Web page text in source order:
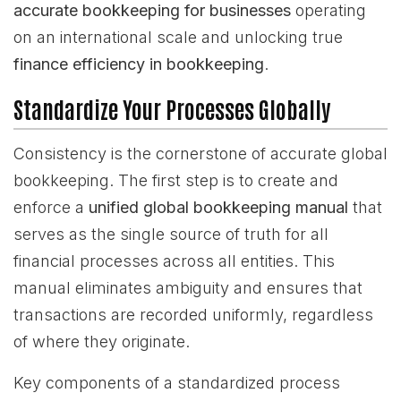
accurate bookkeeping for businesses operating
on an international scale and unlocking true
finance efficiency in bookkeeping.
Standardize Your Processes Globally
Consistency is the cornerstone of accurate global
bookkeeping. The first step is to create and
enforce a unified global bookkeeping manual that
serves as the single source of truth for all
financial processes across all entities. This
manual eliminates ambiguity and ensures that
transactions are recorded uniformly, regardless
of where they originate.
Key components of a standardized process